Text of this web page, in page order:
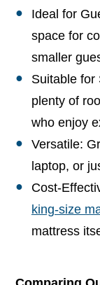
Ideal for
space for
smaller
Suitable for
plenty of
who enjoy
Versatile:
laptop, or
Cost-
king-size
mattress